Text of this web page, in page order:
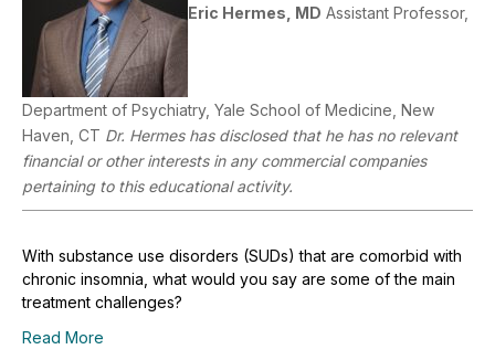
Eric Hermes, MD Assistant Professor,
Department of Psychiatry, Yale School of Medicine, New
Haven, CT Dr. Hermes has disclosed that he has no relevant
financial or other interests in any commercial companies
pertaining to this educational activity.
With substance use disorders (SUDs) that are comorbid with
chronic insomnia, what would you say are some of the main
treatment challenges?
Read More